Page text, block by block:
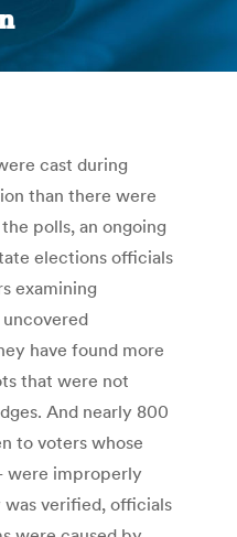
You are here:
cast during
than there were
polls, an ongoing
elections officials
examining
uncovered
have found more
that were not
And nearly 800
to voters whose
were improperly
verified, officials